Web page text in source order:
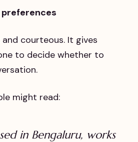
courteous. It gives
to decide whether to
might read:
in Bengaluru, works